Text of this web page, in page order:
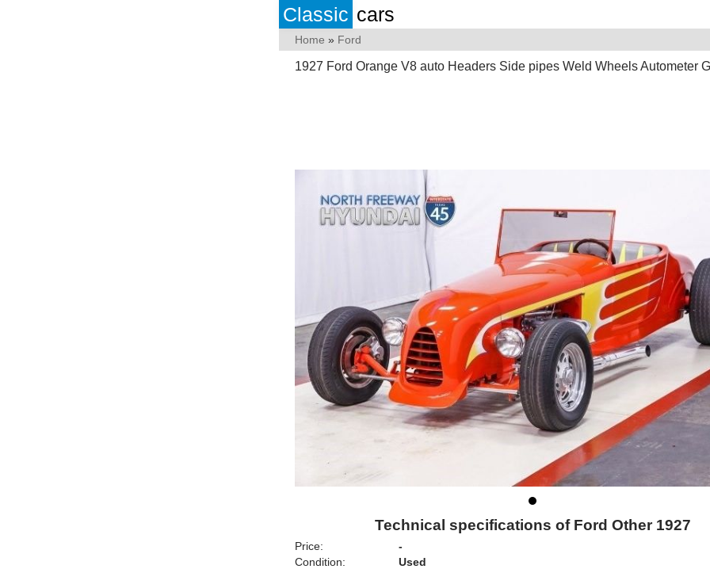
Classic cars
Home » Ford
1927 Ford Orange V8 auto Headers Side pipes Weld Wheels Autometer
Technical specifications of Ford Other 1927
Price:
-
Condition:
Used